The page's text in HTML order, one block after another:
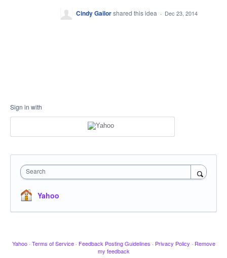
Cindy Gailorshared this idea · Dec 23, 2014
Sign in with
Search
Yahoo
Yahoo · Terms of Service · Feedback Posting Guidelines · Privacy Policy · Remove
my feedback